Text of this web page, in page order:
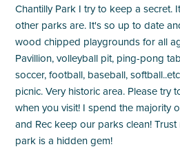
Chantilly Park I try to keep a secret.
other parks are. It's so up to date
wood chipped playgrounds for all
Pavillion, volleyball pit, ping-pong
soccer, football, baseball,
picnic. Very historic area. Please try
when you visit! I spend the majority
and Rec keep our parks clean!
park is a hidden gem!